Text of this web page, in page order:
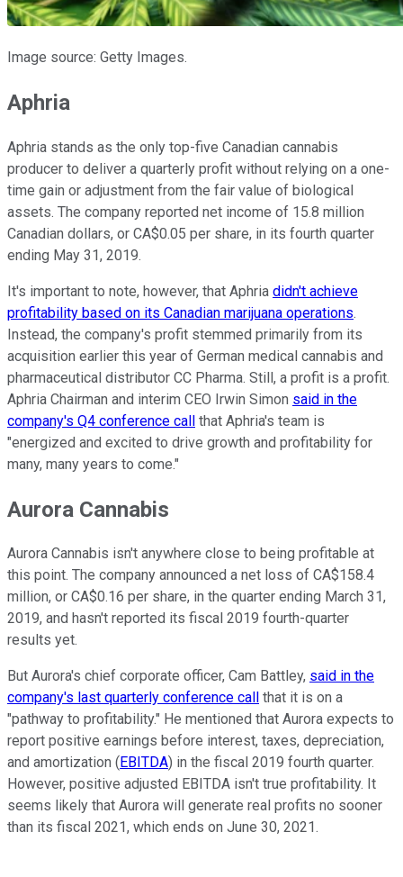
Image source: Getty Images.
Aphria
Aphria stands as the only top-five Canadian cannabis
producer to deliver a quarterly profit without relying on a one-
time gain or adjustment from the fair value of biological
assets. The company reported net income of 15.8 million
Canadian dollars, or CA$0.05 per share, in its fourth quarter
ending May 31, 2019.
It's important to note, however, that Aphria didn't achieve
profitability based on its Canadian marijuana operations.
Instead, the company's profit stemmed primarily from its
acquisition earlier this year of German medical cannabis and
pharmaceutical distributor CC Pharma. Still, a profit is a profit.
Aphria Chairman and interim CEO Irwin Simon said in the
company's Q4 conference call that Aphria's team is
"energized and excited to drive growth and profitability for
many, many years to come."
Aurora Cannabis
Aurora Cannabis isn't anywhere close to being profitable at
this point. The company announced a net loss of CA$158.4
million, or CA$0.16 per share, in the quarter ending March 31,
2019, and hasn't reported its fiscal 2019 fourth-quarter
results yet.
But Aurora's chief corporate officer, Cam Battley, said in the
company's last quarterly conference call
that it is on a
"pathway to profitability." He mentioned that Aurora expects to
report positive earnings before interest, taxes, depreciation,
and amortization ( EBITDA) in the fiscal 2019 fourth quarter.
However, positive adjusted EBITDA isn't true profitability. It
seems likely that Aurora will generate real profits no sooner
than its fiscal 2021, which ends on June 30, 2021.